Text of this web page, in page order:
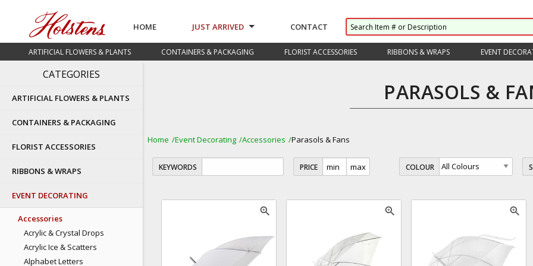
HOME JUST ARRIVED CONTACT
ARTIFICIAL FLOWERS & PLANTS CONTAINERS & PACKAGING FLORIST ACCESSORIES RIBBONS & WRAPS EVENT
CATEGORIES
ARTIFICIAL FLOWERS & PLANTS
CONTAINERS & PACKAGING
FLORIST ACCESSORIES
RIBBONS & WRAPS
EVENT DECORATING
Accessories
Acrylic & Crystal Drops
Acrylic Ice & Scatters
Alphabet Letters
PARASOLS &
Home Event Decorating Accessories Parasols & Fans
KEYWORDS PRICE COLOUR
zoom_in zoom_in zoom_in